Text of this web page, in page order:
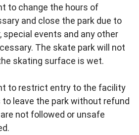
to change the hours of
and close the park due to
special events and any other
The skate park will not
skating surface is wet.
to restrict entry to the facility
to leave the park without refund
not followed or unsafe